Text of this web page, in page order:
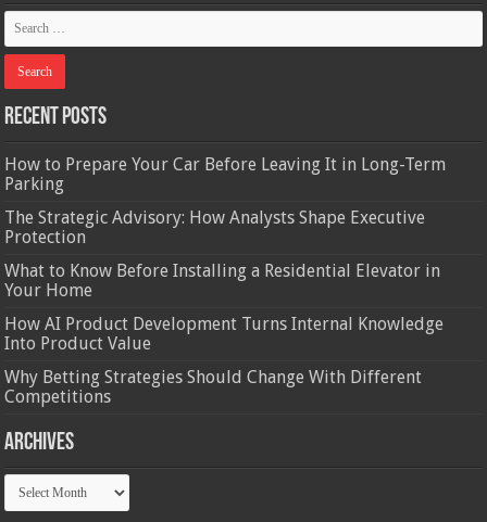
Recent Posts
How to Prepare Your Car Before Leaving It in Long-Term
Parking
The Strategic Advisory: How Analysts Shape Executive
Protection
What to Know Before Installing a Residential Elevator in
Your Home
How AI Product Development Turns Internal Knowledge
Into Product Value
Why Betting Strategies Should Change With Different
Competitions
Archives
Archives